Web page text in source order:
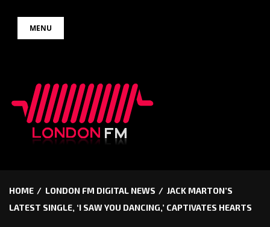
MENU
HOME LONDON FM DIGITAL NEWS
JACK MARTON’S
LATEST SINGLE, ‘I SAW YOU DANCING,’ CAPTIVATES HEARTS